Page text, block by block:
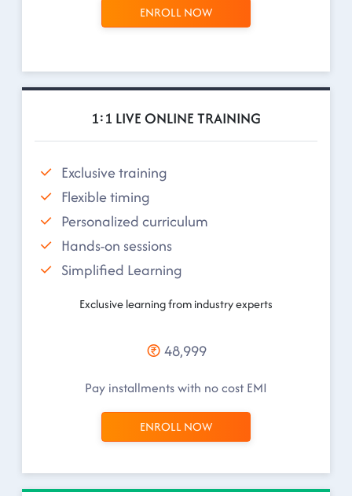
ENROLL NOW
1:1 LIVE ONLINE TRAINING
Exclusive training
Flexible timing
Personalized curriculum
Hands-on sessions
Simplified Learning
Exclusive learning from industry experts
48,999
Pay installments with no cost EMI
ENROLL NOW